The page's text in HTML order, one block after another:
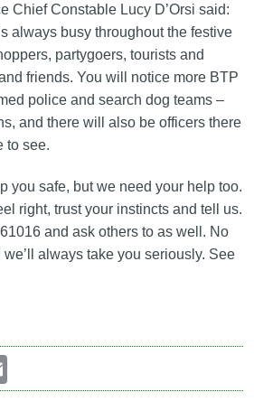
Chief Constable Lucy D’Orsi said:
always busy throughout the festive
partygoers, tourists and
friends. You will notice more BTP
police and search dog teams –
and there will also be officers there
to see.
you safe, but we need your help too.
right, trust your instincts and tell us.
and ask others to as well. No
always take you seriously. See
Email